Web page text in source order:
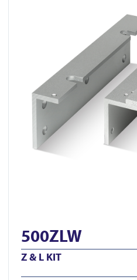
500ZLW
Z & L KIT